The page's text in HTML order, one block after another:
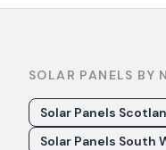
SOLAR PANELS BY
Solar Panels
Solar Panels South